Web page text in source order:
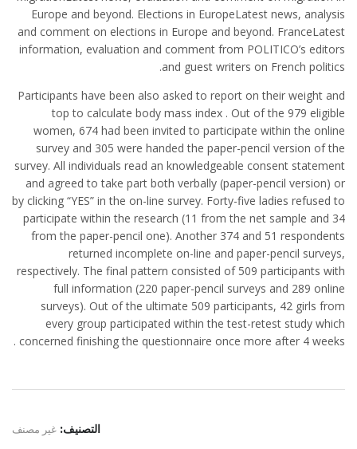
Europe and beyond. Elections in EuropeLatest news, analysis
and comment on elections in Europe and beyond. FranceLatest
information, evaluation and comment from POLITICO’s editors
and guest writers on French politics.
Participants have been also asked to report on their weight and
top to calculate body mass index . Out of the 979 eligible
women, 674 had been invited to participate within the online
survey and 305 were handed the paper-pencil version of the
survey. All individuals read an knowledgeable consent statement
and agreed to take part both verbally (paper-pencil version) or
by clicking “YES” in the on-line survey. Forty-five ladies refused to
participate within the research (11 from the net sample and 34
from the paper-pencil one). Another 374 and 51 respondents
returned incomplete on-line and paper-pencil surveys,
respectively. The final pattern consisted of 509 participants with
full information (220 paper-pencil surveys and 289 online
surveys). Out of the ultimate 509 participants, 42 girls from
every group participated within the test-retest study which
concerned finishing the questionnaire once more after 4 weeks .
التصنيف: غير مصنف